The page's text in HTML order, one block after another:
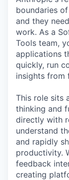
boundaries
and they
work. As a
Tools team,
applications
quickly, run
insights from
This role sits
thinking and
directly with
understand
and rapidly
productivity.
feedback
creating